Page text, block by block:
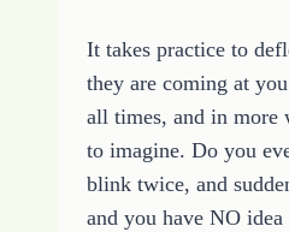
It takes practice to
they are coming at
all times, and in more
to imagine. Do you
blink twice, and
and you have NO idea